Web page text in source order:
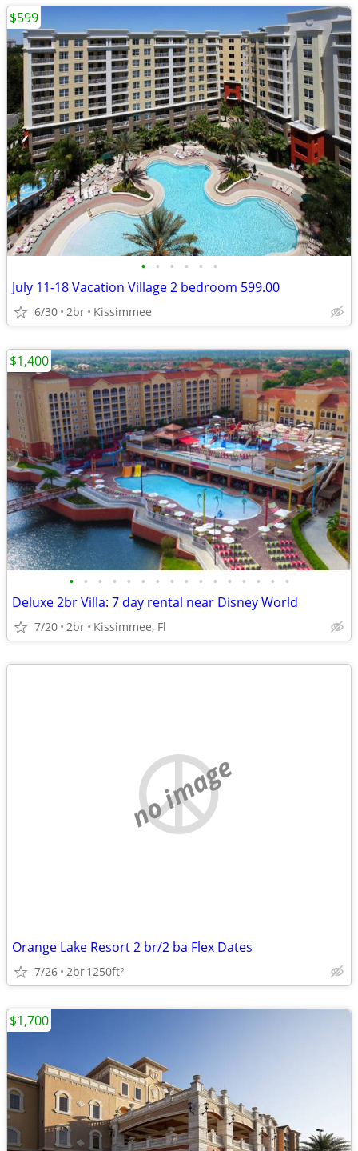
• • • • • •
July 11-18 Vacation Village 2 bedroom 599.00
6/30 2br Kissimmee
$599
• • • • • • • • • • • • • • • •
Deluxe 2br Villa: 7 day rental near Disney World
7/20 2br Kissimmee, Fl
$1,400
no image
Orange Lake Resort 2 br/2 ba Flex Dates
7/26 2br1250ft2
$1,700